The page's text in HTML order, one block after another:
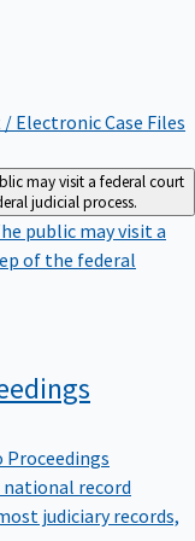
/ Electronic Case Files
may visit a federal court
judicial process.
public may visit a
of the federal
Proceedings
national record
judiciary records,